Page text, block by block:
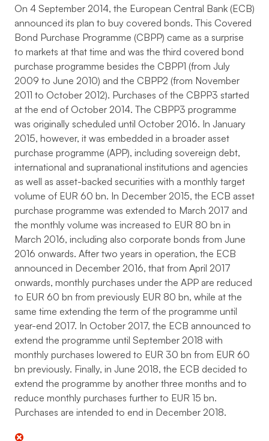
On 4 September 2014, the European Central Bank (ECB)
announced its plan to buy covered bonds. This Covered
Bond Purchase Programme (CBPP) came as a surprise
to markets at that time and was the third covered bond
purchase programme besides the CBPP1 (from July
2009 to June 2010) and the CBPP2 (from November
2011 to October 2012). Purchases of the CBPP3 started
at the end of October 2014. The CBPP3 programme
was originally scheduled until October 2016. In January
2015, however, it was embedded in a broader asset
purchase programme (APP), including sovereign debt,
international and supranational institutions and agencies
as well as asset-backed securities with a monthly target
volume of EUR 60 bn. In December 2015, the ECB asset
purchase programme was extended to March 2017 and
the monthly volume was increased to EUR 80 bn in
March 2016, including also corporate bonds from June
2016 onwards. After two years in operation, the ECB
announced in December 2016, that from April 2017
onwards, monthly purchases under the APP are reduced
to EUR 60 bn from previously EUR 80 bn, while at the
same time extending the term of the programme until
year-end 2017. In October 2017, the ECB announced to
extend the programme until September 2018 with
monthly purchases lowered to EUR 30 bn from EUR 60
bn previously. Finally, in June 2018, the ECB decided to
extend the programme by another three months and to
reduce monthly purchases further to EUR 15 bn.
Purchases are intended to end in December 2018.